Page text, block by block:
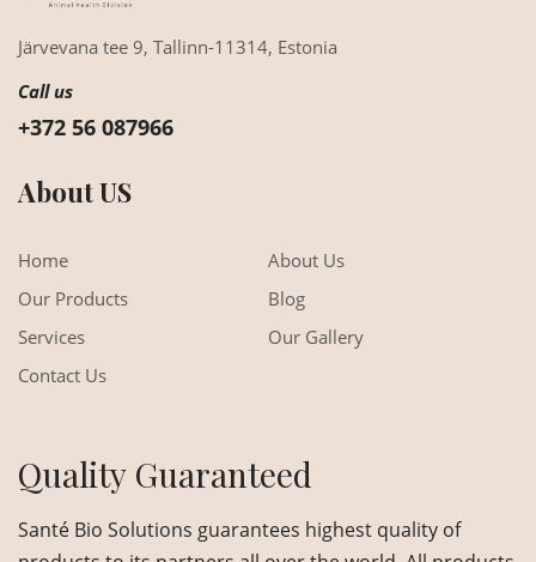
Järvevana tee 9, Tallinn-11314, Estonia
Call us
+372 56 087966
About US
Home
About Us
Our Products
Blog
Services
Our Gallery
Contact Us
Quality Guaranteed
Santé Bio Solutions guarantees highest quality of